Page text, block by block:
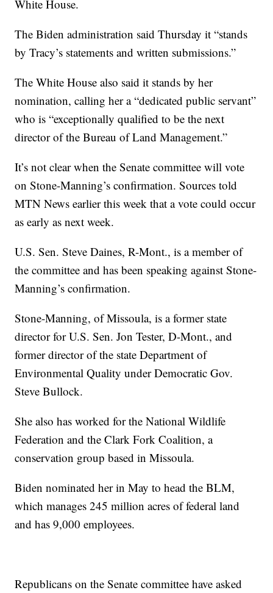
White House.
The Biden administration said Thursday it “stands
by Tracy’s statements and written submissions.”
The White House also said it stands by her
nomination, calling her a “dedicated public servant”
who is “exceptionally qualified to be the next
director of the Bureau of Land Management.”
It’s not clear when the Senate committee will vote
on Stone-Manning’s confirmation. Sources told
MTN News earlier this week that a vote could occur
as early as next week.
U.S. Sen. Steve Daines, R-Mont., is a member of
the committee and has been speaking against Stone-
Manning’s confirmation.
Stone-Manning, of Missoula, is a former state
director for U.S. Sen. Jon Tester, D-Mont., and
former director of the state Department of
Environmental Quality under Democratic Gov.
Steve Bullock.
She also has worked for the National Wildlife
Federation and the Clark Fork Coalition, a
conservation group based in Missoula.
Biden nominated her in May to head the BLM,
which manages 245 million acres of federal land
and has 9,000 employees.
Republicans on the Senate committee have asked